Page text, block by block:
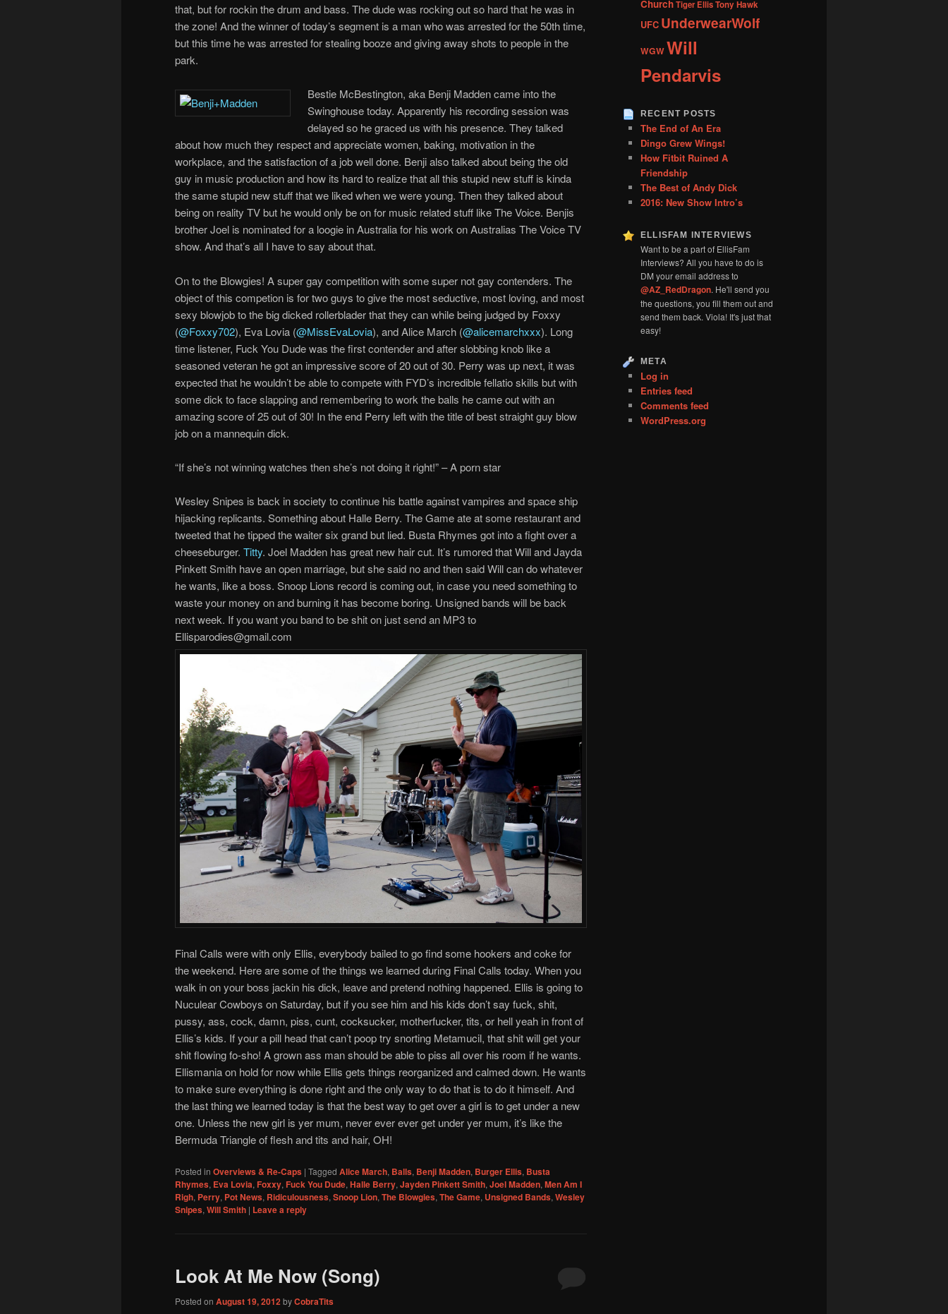
that, but for rockin the drum and bass. The dude was rocking out so hard that he was in
the zone! And the winner of today’s segment is a man who was arrested for the 50th time,
but this time he was arrested for stealing booze and giving away shots to people in the
park.
Bestie McBestington, aka Benji Madden came into the
Swinghouse today. Apparently his recording session was
delayed so he graced us with his presence. They talked
about how much they respect and appreciate women, baking, motivation in the
workplace, and the satisfaction of a job well done. Benji also talked about being the old
guy in music production and how its hard to realize that all this stupid new stuff is kinda
the same stupid new stuff that we liked when we were young. Then they talked about
being on reality TV but he would only be on for music related stuff like The Voice. Benjis
brother Joel is nominated for a loogie in Australia for his work on Australias The Voice TV
show. And that’s all I have to say about that.
On to the Blowgies! A super gay competition with some super not gay contenders. The
object of this competion is for two guys to give the most seductive, most loving, and most
sexy blowjob to the big dicked rollerblader that they can while being judged by Foxxy
(@Foxxy702), Eva Lovia (@MissEvaLovia), and Alice March (@alicemarchxxx). Long
time listener, Fuck You Dude was the first contender and after slobbing knob like a
seasoned veteran he got an impressive score of 20 out of 30. Perry was up next, it was
expected that he wouldn’t be able to compete with FYD’s incredible fellatio skills but with
some dick to face slapping and remembering to work the balls he came out with an
amazing score of 25 out of 30! In the end Perry left with the title of best straight guy blow
job on a mannequin dick.
“If she’s not winning watches then she’s not doing it right!” – A porn star
Wesley Snipes is back in society to continue his battle against vampires and space ship
hijacking replicants. Something about Halle Berry. The Game ate at some restaurant and
tweeted that he tipped the waiter six grand but lied. Busta Rhymes got into a fight over a
cheeseburger. Titty. Joel Madden has great new hair cut. It’s rumored that Will and Jayda
Pinkett Smith have an open marriage, but she said no and then said Will can do whatever
he wants, like a boss. Snoop Lions record is coming out, in case you need something to
waste your money on and burning it has become boring. Unsigned bands will be back
next week. If you want you band to be shit on just send an MP3 to
Ellisparodies@gmail.com
Final Calls were with only Ellis, everybody bailed to go find some hookers and coke for
the weekend. Here are some of the things we learned during Final Calls today. When you
walk in on your boss jackin his dick, leave and pretend nothing happened. Ellis is going to
Nuculear Cowboys on Saturday, but if you see him and his kids don’t say fuck, shit,
pussy, ass, cock, damn, piss, cunt, cocksucker, motherfucker, tits, or hell yeah in front of
Ellis’s kids. If your a pill head that can’t poop try snorting Metamucil, that shit will get your
shit flowing fo-sho! A grown ass man should be able to piss all over his room if he wants.
Ellismania on hold for now while Ellis gets things reorganized and calmed down. He wants
to make sure everything is done right and the only way to do that is to do it himself. And
the last thing we learned today is that the best way to get over a girl is to get under a new
one. Unless the new girl is yer mum, never ever ever get under yer mum, it’s like the
Bermuda Triangle of flesh and tits and hair, OH!
Posted in Overviews & Re-Caps | Tagged Alice March, Balls, Benji Madden, Burger Ellis, Busta
Rhymes, Eva Lovia, Foxxy, Fuck You Dude, Halle Berry, Jayden Pinkett Smith, Joel Madden, Men Am I
Righ, Perry, Pot News, Ridiculousness, Snoop Lion, The Blowgies, The Game, Unsigned Bands, Wesley
Snipes, Will Smith | Leave a reply
Look At Me Now (Song)
Posted on August 19, 2012byCobraTits
ChurchTiger EllisTony Hawk
UFC UnderwearWolf
WGWWill
Pendarvis
RECENT POSTS
The End of An Era
Dingo Grew Wings!
How Fitbit Ruined A
Friendship
The Best of Andy Dick
2016: New Show Intro’s
ELLISFAM INTERVIEWS
Want to be a part of EllisFam
Interviews? All you have to do is
DM your email address to
@AZ_RedDragon. He'll send you
the questions, you fill them out and
send them back. Viola! It's just that
easy!
META
Log in
Entries feed
Comments feed
WordPress.org